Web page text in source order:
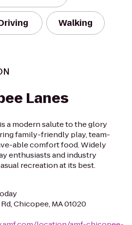
Walking
Lanes
a modern salute to the glory
family-friendly play, team-
able comfort food. Widely
enthusiasts and industry
recreation at its best.
Chicopee, MA 01020